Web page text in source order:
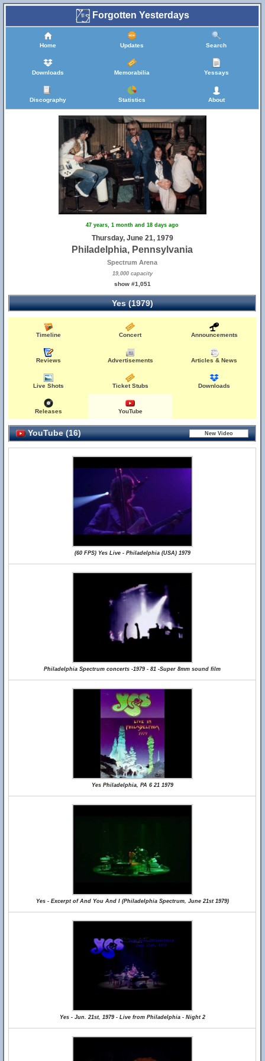
Forgotten Yesterdays
Home Updates Search
Downloads Memorabilia Yessays
Discography Statistics About
47 years, 1 month and 18 days ago
Thursday, June 21, 1979
Philadelphia, Pennsylvania
Spectrum Arena
19,000 capacity
show #1,051
Yes (1979)
Timeline Concert Announcements
Reviews Advertisements Articles & News
Live Shots Ticket Stubs Downloads
Releases YouTube
YouTube (16)
(60 FPS) Yes Live - Philadelphia (USA) 1979
Philadelphia Spectrum concerts -1979 - 81 -Super 8mm sound film
Yes Philadelphia, PA 6 21 1979
Yes - Excerpt of And You And I (Philadelphia Spectrum, June 21st 1979)
Yes - Jun. 21st, 1979 - Live from Philadelphia - Night 2